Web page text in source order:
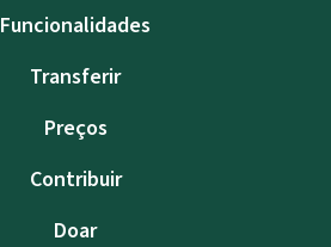
Funcionalidades
Transferir
Preços
Contribuir
Doar